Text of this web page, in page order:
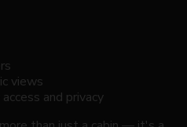
views
and privacy